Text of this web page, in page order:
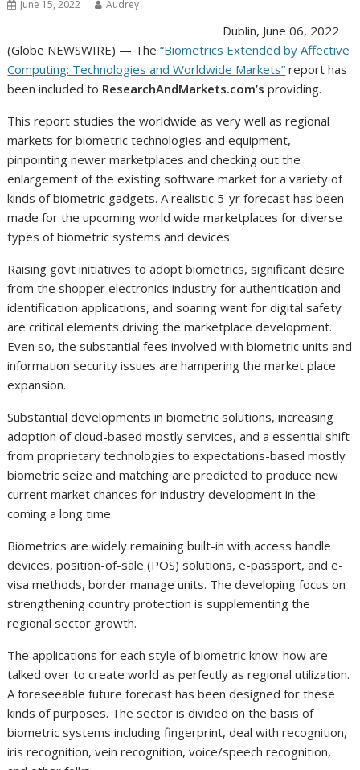
June 15, 2022 Audrey
Dublin, June 06, 2022
(Globe NEWSWIRE) — The“Biometrics Extended by Affective
Computing: Technologies and Worldwide Markets” report has
been included to ResearchAndMarkets.com’s providing.
This report studies the worldwide as very well as regional
markets for biometric technologies and equipment,
pinpointing newer marketplaces and checking out the
enlargement of the existing software market for a variety of
kinds of biometric gadgets. A realistic 5-yr forecast has been
made for the upcoming world wide marketplaces for diverse
types of biometric systems and devices.
Raising govt initiatives to adopt biometrics, significant desire
from the shopper electronics industry for authentication and
identification applications, and soaring want for digital safety
are critical elements driving the marketplace development.
Even so, the substantial fees involved with biometric units and
information security issues are hampering the market place
expansion.
Substantial developments in biometric solutions, increasing
adoption of cloud-based mostly services, and a essential shift
from proprietary technologies to expectations-based mostly
biometric seize and matching are predicted to produce new
current market chances for industry development in the
coming a long time.
Biometrics are widely remaining built-in with access handle
devices, position-of-sale (POS) solutions, e-passport, and e-
visa methods, border manage units. The developing focus on
strengthening country protection is supplementing the
regional sector growth.
The applications for each style of biometric know-how are
talked over to create world as perfectly as regional utilization.
A foreseeable future forecast has been designed for these
kinds of purposes. The sector is divided on the basis of
biometric systems including fingerprint, deal with recognition,
iris recognition, vein recognition, voice/speech recognition,